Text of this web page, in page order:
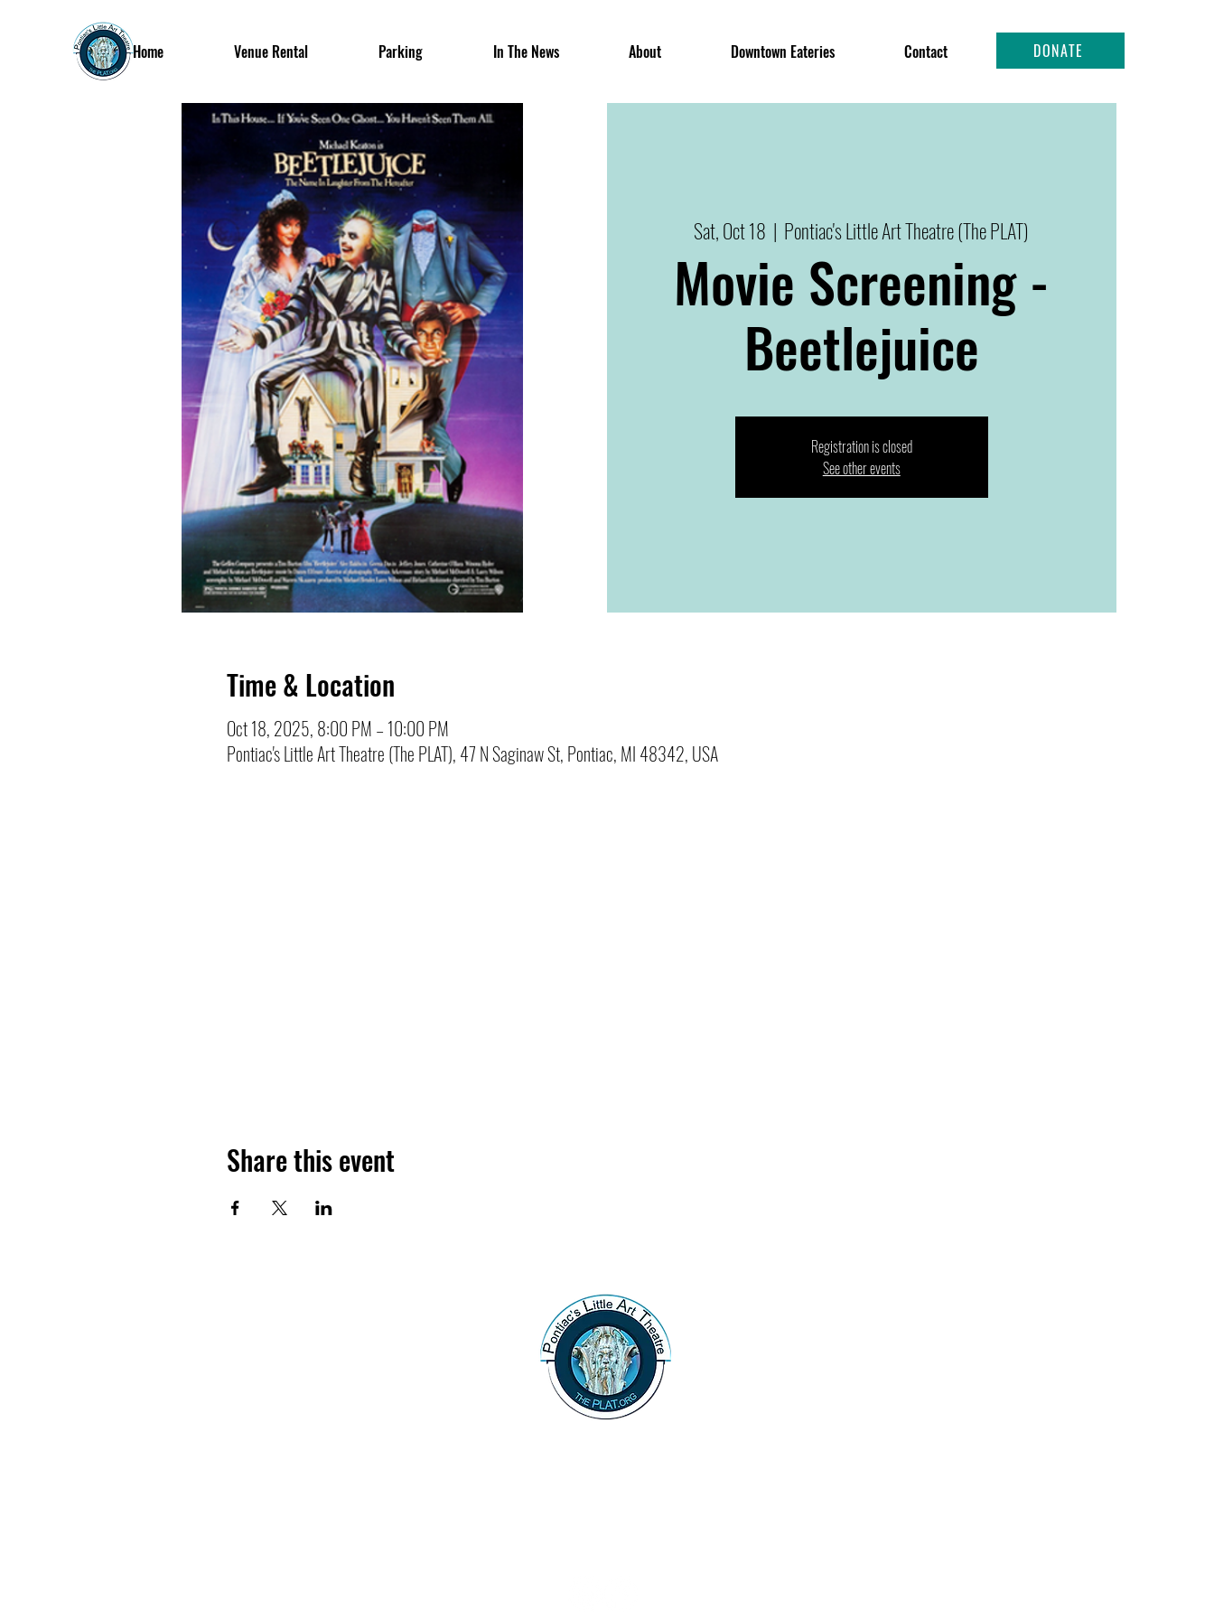
Home Venue Rental Parking In The News About Downtown Eateries Contact DONATE
Sat, Oct 18
  |
Pontiac's Little Art Theatre (The PLAT)
Movie Screening -
Beetlejuice
Registration is closed
See other events
Time & Location
Oct 18, 2025, 8:00 PM – 10:00 PM
Pontiac's Little Art Theatre (The PLAT), 47 N Saginaw St, Pontiac, MI 48342, USA
Share this event